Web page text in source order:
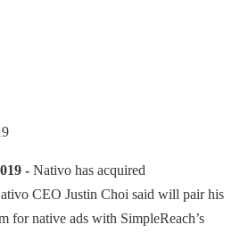
- Nativo has acquired
CEO Justin Choi said will pair his
for native ads with SimpleReach’s